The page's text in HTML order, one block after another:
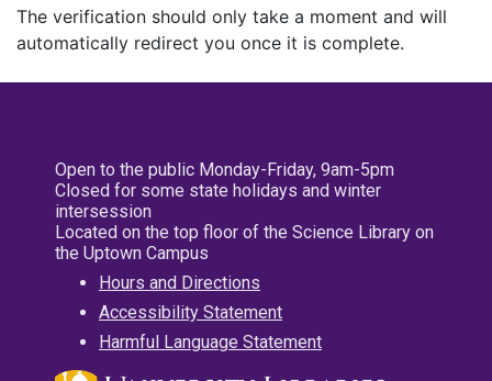
The verification should only take a moment and will
automatically redirect you once it is complete.
Open to the public Monday-Friday, 9am-5pm
Closed for some state holidays and winter
intersession
Located on the top floor of the Science Library on
the Uptown Campus
Hours and Directions
Accessibility Statement
Harmful Language Statement